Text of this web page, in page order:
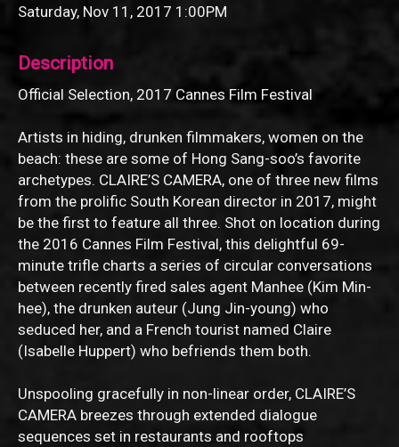
Saturday, Nov 11, 2017 1:00PM
Description
Official Selection, 2017 Cannes Film Festival
Artists in hiding, drunken filmmakers, women on the
beach: these are some of Hong Sang-soo’s favorite
archetypes. CLAIRE’S CAMERA, one of three new films
from the prolific South Korean director in 2017, might
be the first to feature all three. Shot on location during
the 2016 Cannes Film Festival, this delightful 69-
minute trifle charts a series of circular conversations
between recently fired sales agent Manhee (Kim Min-
hee), the drunken auteur (Jung Jin-young) who
seduced her, and a French tourist named Claire
(Isabelle Huppert) who befriends them both.
Unspooling gracefully in non-linear order, CLAIRE’S
CAMERA breezes through extended dialogue
sequences set in restaurants and rooftops